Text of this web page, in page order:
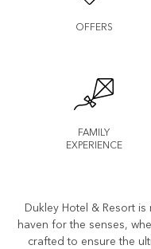
OFFERS
FAMILY
EXPERIENCE
Dukley Hotel & Resort
haven for the senses,
crafted to ensure the